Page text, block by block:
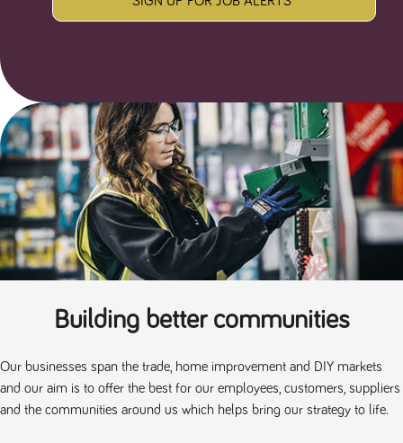
Building better communities
Our businesses span the trade, home improvement and DIY markets
and our aim is to offer the best for our employees, customers, suppliers
and the communities around us which helps bring our strategy to life.